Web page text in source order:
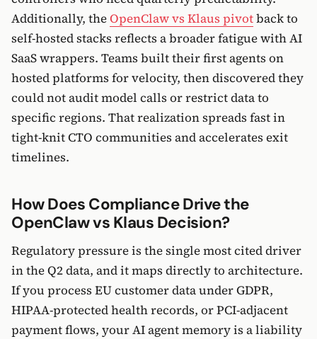
Additionally, theOpenClaw vs Klaus pivotback to
self-hosted stacks reflects a broader fatigue with AI
SaaS wrappers. Teams built their first agents on
hosted platforms for velocity, then discovered they
could not audit model calls or restrict data to
specific regions. That realization spreads fast in
tight-knit CTO communities and accelerates exit
timelines.
How Does Compliance Drive the
OpenClaw vs Klaus Decision?
Regulatory pressure is the single most cited driver
in the Q2 data, and it maps directly to architecture.
If you process EU customer data under GDPR,
HIPAA-protected health records, or PCI-adjacent
payment flows, your AI agent memory is a liability